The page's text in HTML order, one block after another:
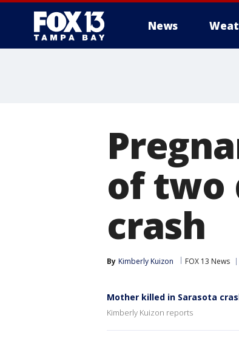
News
of two
crash
By Kimberly Kuizon FOX 13 News
Mother killed in Sarasota
Kimberly Kuizon reports